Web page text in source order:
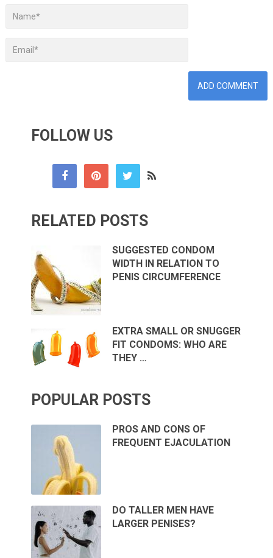
FOLLOW US
RELATED POSTS
SUGGESTED CONDOM
WIDTH IN RELATION TO
PENIS CIRCUMFERENCE
EXTRA SMALL OR SNUGGER
FIT CONDOMS: WHO ARE
THEY …
POPULAR POSTS
PROS AND CONS OF
FREQUENT EJACULATION
DO TALLER MEN HAVE
LARGER PENISES?